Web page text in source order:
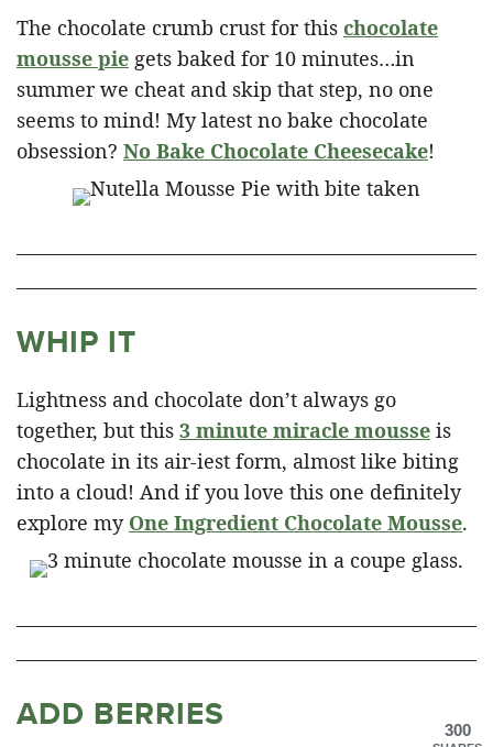
The chocolate crumb crust for this chocolate
mousse pie gets baked for 10 minutes…in
summer we cheat and skip that step, no one
seems to mind! My latest no bake chocolate
obsession? No Bake Chocolate Cheesecake!
WHIP IT
Lightness and chocolate don’t always go
together, but this 3 minute miracle mousse is
chocolate in its air-iest form, almost like biting
into a cloud! And if you love this one definitely
explore my One Ingredient Chocolate Mousse.
ADD BERRIES 300